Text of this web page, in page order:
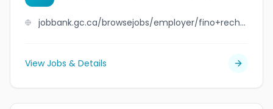
jobbank.gc.ca/browsejobs/employer/fino+recherche+%2B+relation+client/ca
View Jobs & Details